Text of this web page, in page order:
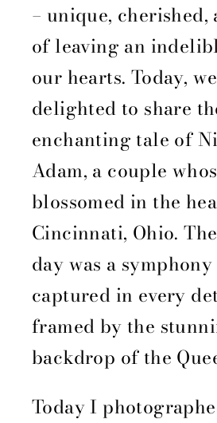
– unique, cherished,
of leaving an
our hearts. Today,
delighted to share
enchanting tale of
Adam, a couple
blossomed in the
Cincinnati, Ohio.
day was a
captured in every
framed by the
backdrop of the
Today I